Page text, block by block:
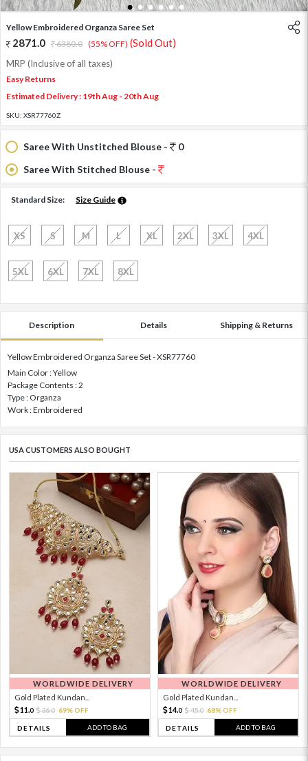
1 2 3 4 5 6
Yellow Embroidered Organza Saree Set
2871.0 6380.0 (55% OFF) (Sold Out)
MRP (Inclusive of all taxes)
Easy Returns
Estimated Delivery : 19th Aug - 20th Aug
SKU: XSR77760Z
Saree With Unstitched Blouse -
0
Saree With Stitched Blouse -
Standard Size: Size Guide
XS S M L XL 2XL 3XL 4XL
5XL 6XL 7XL 8XL
Description Details Shipping & Returns
Yellow Embroidered Organza Saree Set - XSR77760
Main Color : Yellow
Package Contents : 2
Type : Organza
Work : Embroidered
USA CUSTOMERS ALSO BOUGHT
WORLDWIDE DELIVERY
Gold Plated Kundan...
11. 0 36.0 69% OFF
DETAILS ADD TO BAG
WORLDWIDE DELIVERY
Gold Plated Kundan...
14.0 45.0 68% OFF
DETAILS ADD TO BAG